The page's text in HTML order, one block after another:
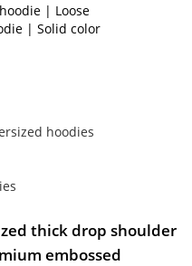
| Loose
| Solid color
hoodies
thick drop shoulder
embossed